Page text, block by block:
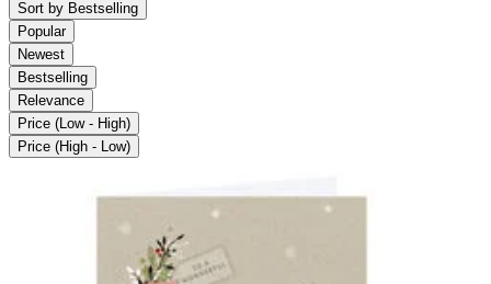
Sort by Bestselling
Popular
Newest
Bestselling
Relevance
Price (Low - High)
Price (High - Low)